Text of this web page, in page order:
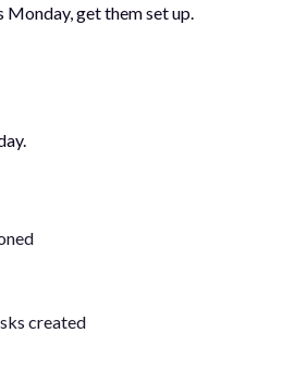
Monday, get them set up.
created